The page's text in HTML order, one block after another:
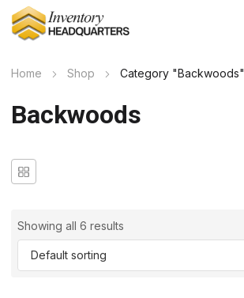
Home Shop Category "Backwoods"
Backwoods
Showing all 6 results